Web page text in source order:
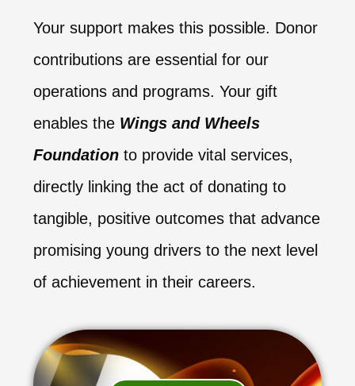
Your support makes this possible. Donor
contributions are essential for our
operations and programs. Your gift
enables the Wings and Wheels
Foundation to provide vital services,
directly linking the act of donating to
tangible, positive outcomes that advance
promising young drivers to the next level
of achievement in their careers.